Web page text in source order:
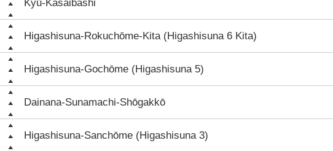
Kyū-Kasaibashi
Higashisuna-Rokuchōme-Kita (Higashisuna 6 Kita)
Higashisuna-Gochōme (Higashisuna 5)
Dainana-Sunamachi-Shōgakkō
Higashisuna-Sanchōme (Higashisuna 3)